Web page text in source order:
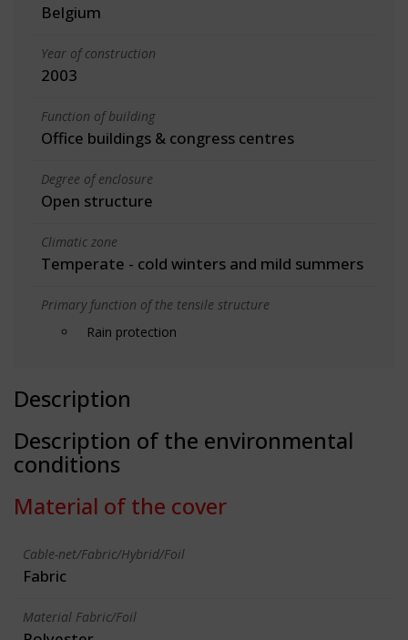
Belgium
Year of construction
2003
Function of building
Office buildings & congress centres
Degree of enclosure
Open structure
Climatic zone
Temperate - cold winters and mild summers
Primary function of the tensile structure
Rain protection
Description
Description of the environmental
conditions
Material of the cover
Cable-net/Fabric/Hybrid/Foil
Fabric
Material Fabric/Foil